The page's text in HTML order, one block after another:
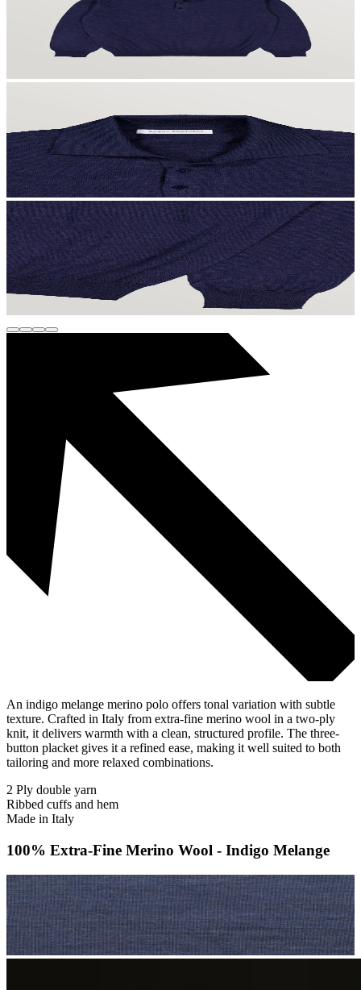
An indigo melange merino polo offers tonal variation with subtle
texture. Crafted in Italy from extra-fine merino wool in a two-ply
knit, it delivers warmth with a clean, structured profile. The three-
button placket gives it a refined ease, making it well suited to both
tailoring and more relaxed combinations.
2 Ply double yarn
Ribbed cuffs and hem
Made in Italy
100% Extra-Fine Merino Wool - Indigo Melange